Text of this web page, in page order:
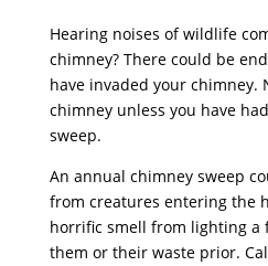
Hearing noises of wildlife
chimney? There could be
have invaded your chimney.
chimney unless you have
sweep.
An annual chimney sweep
from creatures entering the
horrific smell from lighting a
them or their waste prior.